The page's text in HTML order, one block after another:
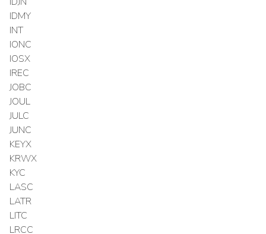
IDMY
INT
IONC
IOSX
IREC
JOBC
JOUL
JULC
JUNC
KEYX
KRWX
KYC
LASC
LATR
LITC
LRCC